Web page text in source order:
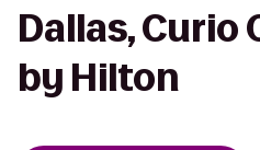
Dallas, Curio
by Hilton